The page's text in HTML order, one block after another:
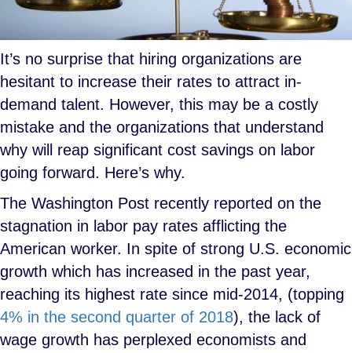
It’s no surprise that hiring organizations are
hesitant to increase their rates to attract in-
demand talent. However, this may be a costly
mistake and the organizations that understand
why will reap significant cost savings on labor
going forward. Here’s why.
The Washington Post recently reported on the
stagnation in labor pay rates afflicting the
American worker. In spite of strong U.S. economic
growth which has increased in the past year,
reaching its highest rate since mid-2014, (topping
4% in the second quarter of 2018), the lack of
wage growth has perplexed economists and